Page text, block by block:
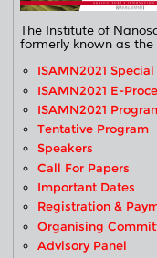
The Institute of
formerly known as
ISAMN2021
ISAMN2021 E-
ISAMN2021
Tentative Program
Speakers
Call For Papers
Important Dates
Registration &
Organising
Advisory Panel